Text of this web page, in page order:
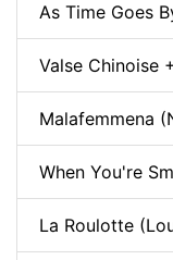
As Time Goes
Valse Chinoise
Malafemmena
When You're
La Roulotte